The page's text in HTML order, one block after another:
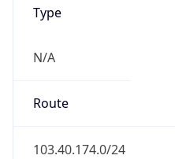
Type
N/A
Route
103.40.174.0/24